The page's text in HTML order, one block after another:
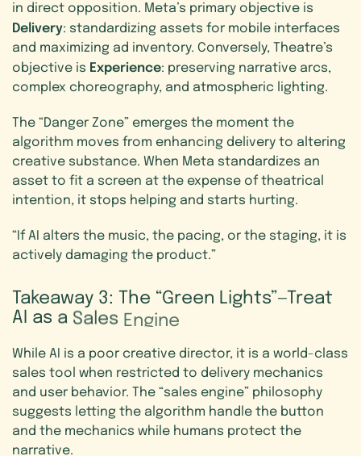
in direct opposition. Meta’s primary objective is
Delivery: standardizing assets for mobile interfaces
and maximizing ad inventory. Conversely, Theatre’s
objective is Experience: preserving narrative arcs,
complex choreography, and atmospheric lighting.
The “Danger Zone” emerges the moment the
algorithm moves from enhancing delivery to altering
creative substance. When Meta standardizes an
asset to fit a screen at the expense of theatrical
intention, it stops helping and starts hurting.
“If AI alters the music, the pacing, or the staging, it is
actively damaging the product.”
Takeaway 3: The “Green Lights”—Treat
AI as a Sales Engine
While AI is a poor creative director, it is a world-class
sales tool when restricted to delivery mechanics
and user behavior. The “sales engine” philosophy
suggests letting the algorithm handle the button
and the mechanics while humans protect the
narrative.